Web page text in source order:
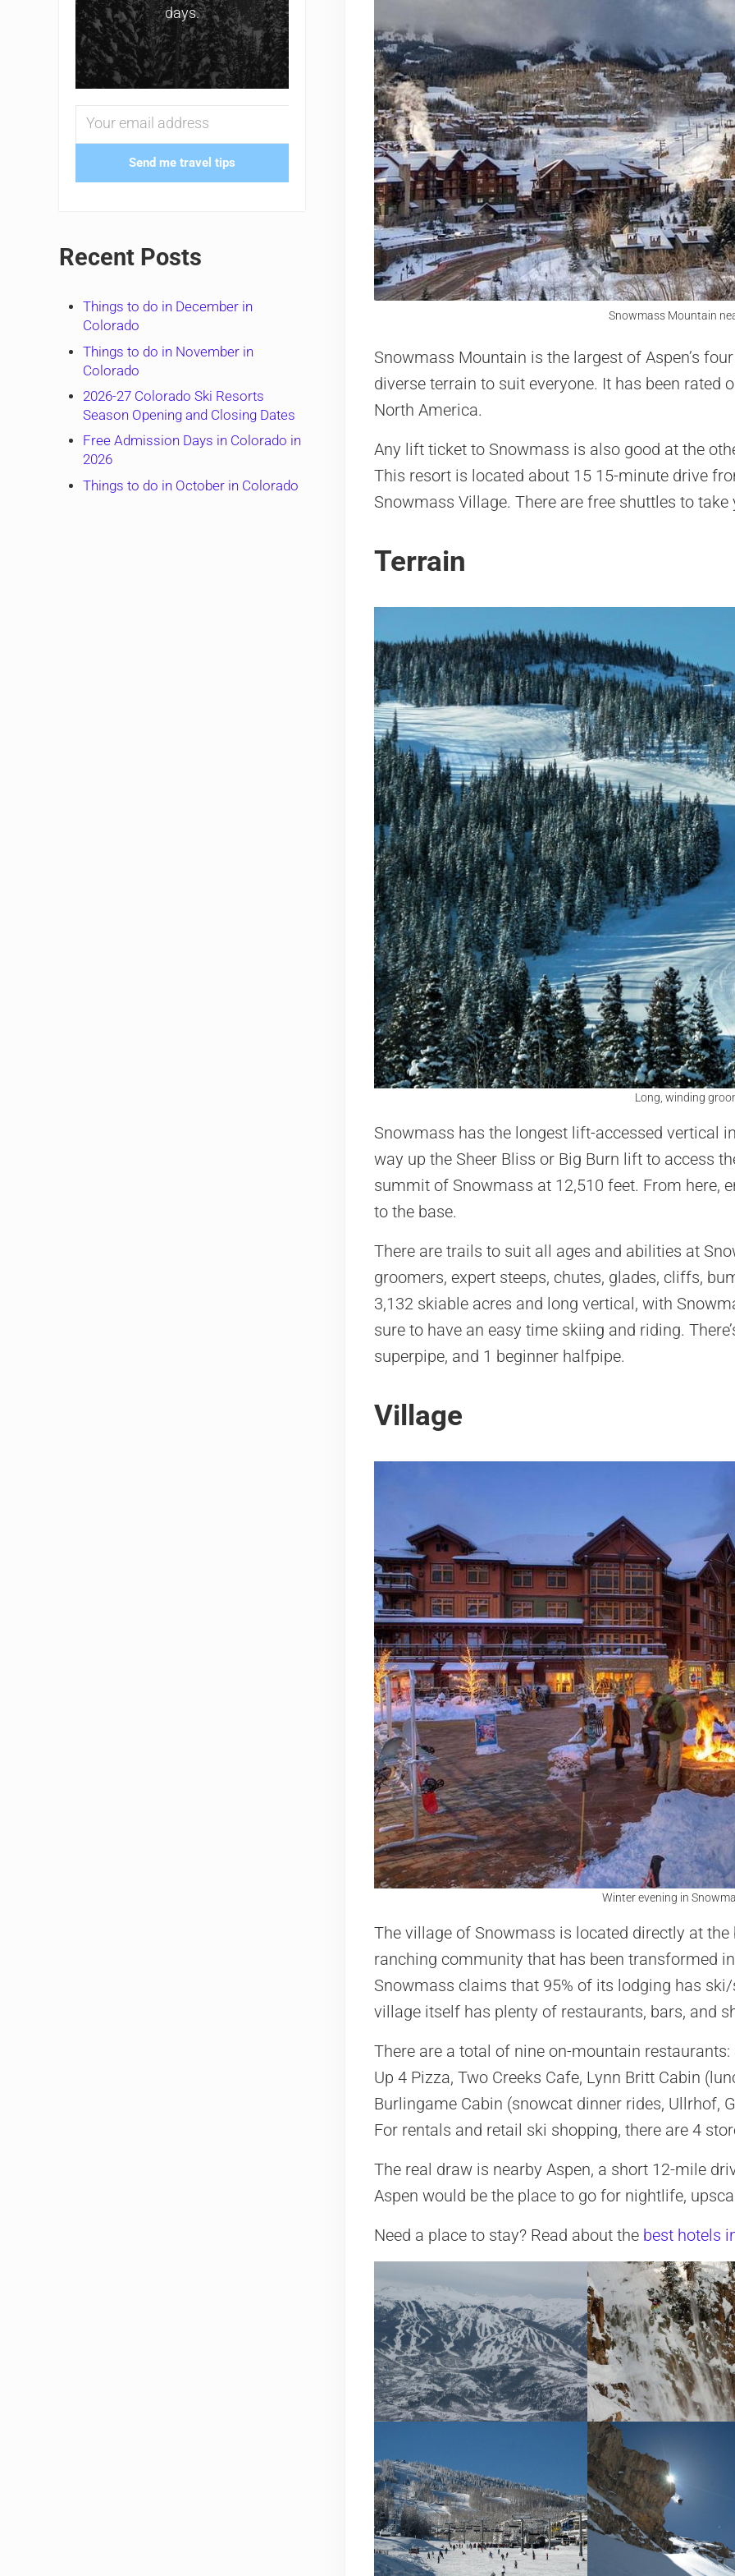
Snowmass Mountain
Snowmass Mountain is the largest of Aspen’s
diverse terrain to suit everyone. It has been rated
North America.
Any lift ticket to Snowmass is also good at the
This resort is located about 15 15-minute drive
Snowmass Village. There are free shuttles to
Terrain
Long, winding
Snowmass has the longest lift-accessed vertical
way up the Sheer Bliss or Big Burn lift to access
summit of Snowmass at 12,510 feet. From here,
to the base.
​There are trails to suit all ages and abilities at
groomers, expert steeps, chutes, glades, cliffs,
3,132 skiable acres and long vertical, with
sure to have an easy time skiing and riding.
superpipe, and 1 beginner halfpipe.
Village
Winter evening in
​The village of Snowmass is located directly at
ranching community that has been transformed
Snowmass claims that 95% of its lodging has
village itself has plenty of restaurants, bars, and
There are a total of nine on-mountain restaurants:
Up 4 Pizza, Two Creeks Cafe, Lynn Britt Cabin
Burlingame Cabin (snowcat dinner rides, Ullrhof,
For rentals and retail ski shopping, there are 4
The real draw is nearby Aspen, a short 12-mile
Aspen would be the place to go for nightlife,
Need a place to stay? Read about the best hotels
days.
Send me travel tips
Recent Posts
Things to do in December in
Colorado
Things to do in November in
Colorado
2026-27 Colorado Ski Resorts
Season Opening and Closing Dates
Free Admission Days in Colorado in
2026
Things to do in October in Colorado